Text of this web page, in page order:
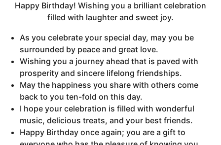
Happy Birthday! Wishing you a brilliant celebration
filled with laughter and sweet joy.
As you celebrate your special day, may you be
surrounded by peace and great love.
Wishing you a journey ahead that is paved with
prosperity and sincere lifelong friendships.
May the happiness you share with others come
back to you ten-fold on this day.
I hope your celebration is filled with wonderful
music, delicious treats, and your best friends.
Happy Birthday once again; you are a gift to